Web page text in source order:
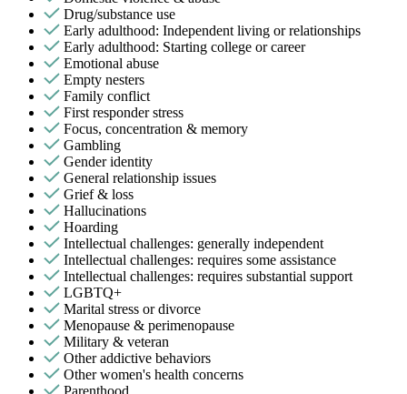
Drug/substance use
Early adulthood: Independent living or relationships
Early adulthood: Starting college or career
Emotional abuse
Empty nesters
Family conflict
First responder stress
Focus, concentration & memory
Gambling
Gender identity
General relationship issues
Grief & loss
Hallucinations
Hoarding
Intellectual challenges: generally independent
Intellectual challenges: requires some assistance
Intellectual challenges: requires substantial support
LGBTQ+
Marital stress or divorce
Menopause & perimenopause
Military & veteran
Other addictive behaviors
Other women's health concerns
Parenthood